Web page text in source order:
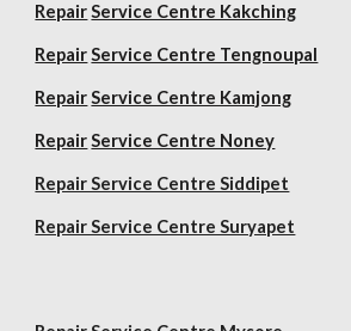
Repair Service Centre Kakching
Repair Service Centre Tengnoupal
Repair Service Centre Kamjong
Repair Service Centre Noney
Repair Service Centre Siddipet
Repair Service Centre Suryapet